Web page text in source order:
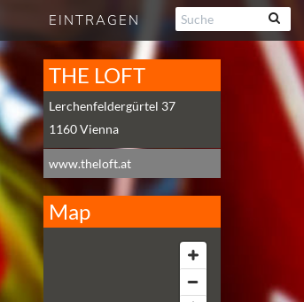
EINTRAGEN
THE LOFT
Lerchenfeldergürtel 37
1160Vienna
www.theloft.at
Map